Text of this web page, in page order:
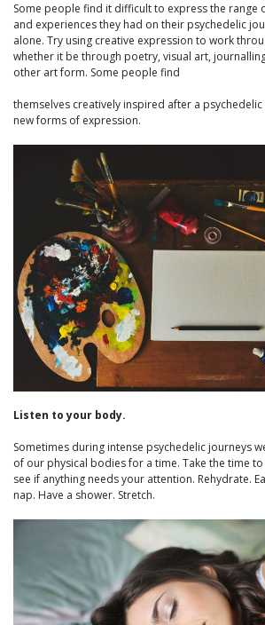
Some people find it difficult to express the range
and experiences they had on their psychedelic
alone. Try using creative expression to work
whether it be through poetry, visual art,
other art form. Some people find
themselves creatively inspired after a
new forms of expression.
Listen to your body.
Sometimes during intense psychedelic journeys
of our physical bodies for a time. Take the time
see if anything needs your attention. Rehydrate.
nap. Have a shower. Stretch.